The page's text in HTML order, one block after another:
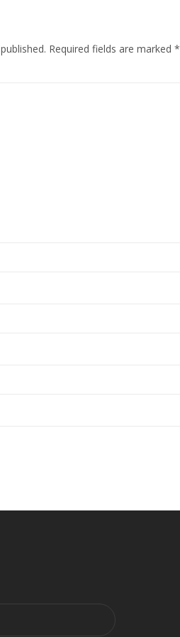
Required fields are marked *